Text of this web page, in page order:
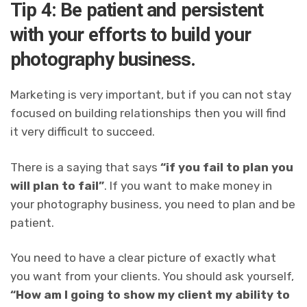
Tip 4: Be patient and persistent
with your efforts to build your
photography business.
Marketing is very important, but if you can not stay
focused on building relationships then you will find
it very difficult to succeed.
There is a saying that says“if you fail to plan you
will plan to fail”. If you want to make money in
your photography business, you need to plan and be
patient.
You need to have a clear picture of exactly what
you want from your clients. You should ask yourself,
“How am I going to show my client my ability to